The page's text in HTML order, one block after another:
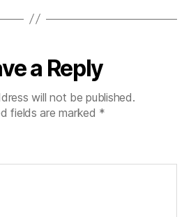
a Reply
will not be published.
fields are marked *